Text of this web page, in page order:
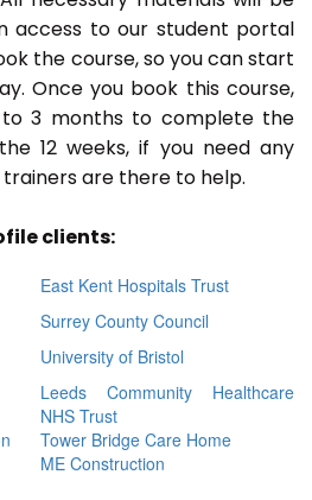
access to our student portal
the course, so you can start
Once you book this course,
3 months to complete the
12 weeks, if you need any
are there to help.
clients:
East Kent Hospitals Trust
Surrey County Council
University of Bristol
Leeds Community Healthcare
NHS Trust
Tower Bridge Care Home
ME Construction